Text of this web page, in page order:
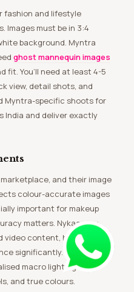
Images must be in 3:4
background. Myntra
ghost mannequin images
fit. You’ll need at least 4-5
view, detail shots, and
Myntra-specific shoots for
India and deliver exactly
colour-accurate images
important for makeup
matters. Nykaa now
video content, both of
significantly. Our beauty
macro lighting to
and true colours.